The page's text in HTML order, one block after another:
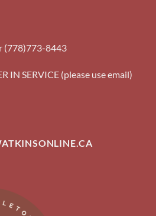
(778)773-8443
IN SERVICE (please use email)